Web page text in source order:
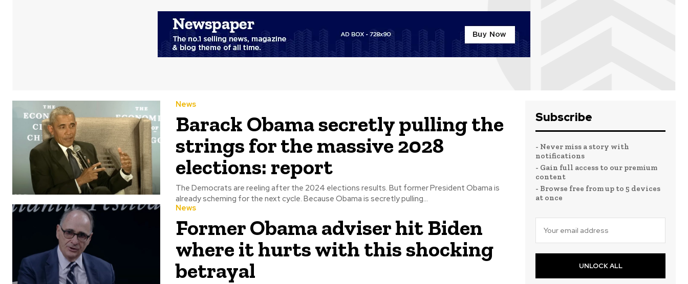
News
Barack Obama secretly pulling the
strings for the massive 2028
elections: report
The Democrats are reeling after the 2024 elections results. But former President Obama is
already scheming for the next cycle. Because Obama is secretly pulling...
News
Former Obama adviser hit Biden
where it hurts with this shocking
betrayal
Subscribe
- Never miss a story with
notifications
- Gain full access to our premium
content
- Browse free from up to 5 devices
at once
UNLOCK ALL